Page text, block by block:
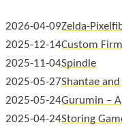
2026-04-09Zelda-
2025-12-14Custom
2025-11-04Spindle
2025-05-27Shantae and
2025-05-24Gurumin –
2025-04-24Storing